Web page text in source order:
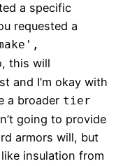
a specific
requested a
this will
and I’m okay with
a broader tier
going to provide
armors will, but
insulation from